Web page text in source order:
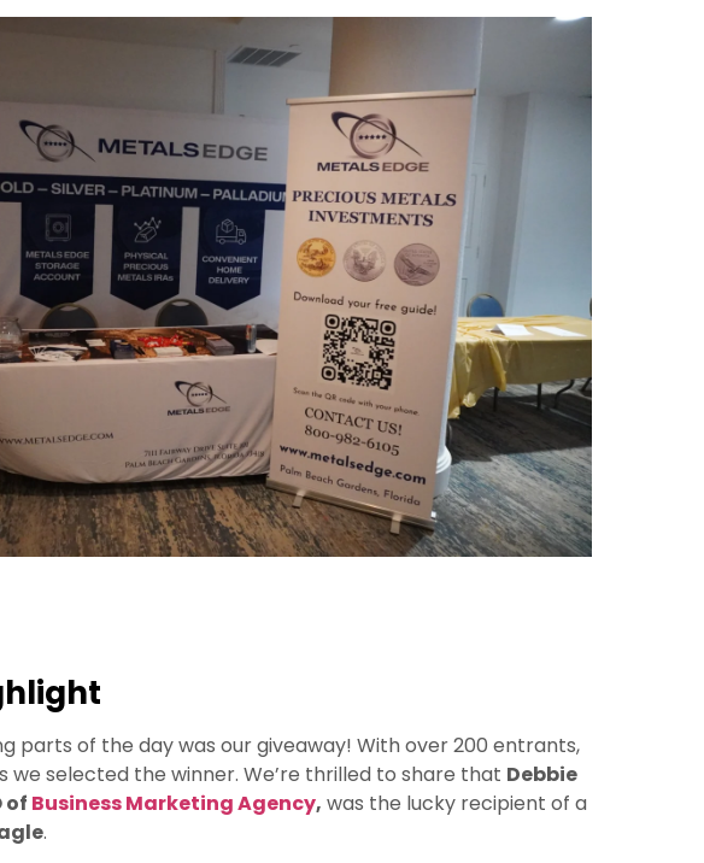
parts of the day was our giveaway! With over 200 entrants,
we selected the winner. We’re thrilled to share that Debbie
of Business Marketing Agency, was the lucky recipient of a
.